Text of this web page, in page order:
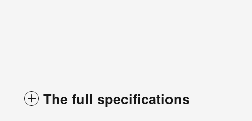
The full specifications